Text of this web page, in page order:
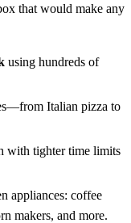
that would make any
using hundreds of
Italian pizza to
with tighter time limits
appliances: coffee
makers, and more.